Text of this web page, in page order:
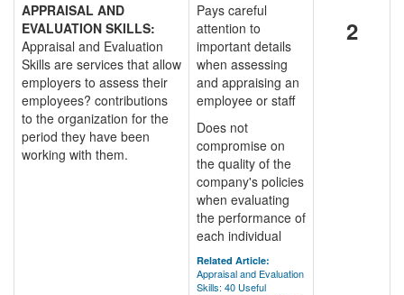
APPRAISAL AND
EVALUATION SKILLS:
Appraisal and Evaluation
Skills are services that allow
employers to assess their
employees? contributions
to the organization for the
period they have been
working with them.
Pays careful
attention to
important details
when assessing
and appraising an
employee or staff
Does not
compromise on
the quality of the
company's policies
when evaluating
the performance of
each individual
Related Article:
Appraisal and Evaluation
Skills: 40 Useful
2